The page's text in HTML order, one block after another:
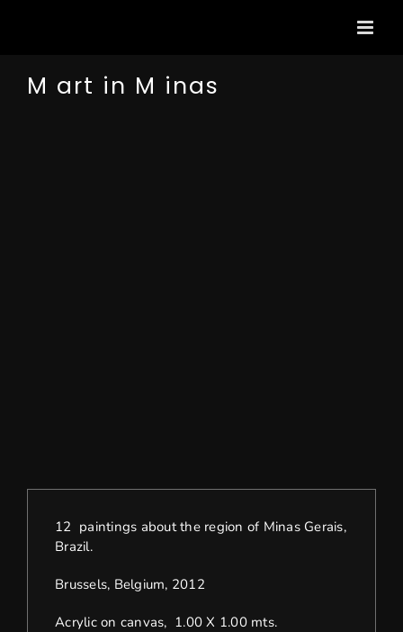
M art in M inas
12 paintings about the region of Minas Gerais,
Brazil.
Brussels, Belgium, 2012
Acrylic on canvas, 1.00 X 1.00 mts.